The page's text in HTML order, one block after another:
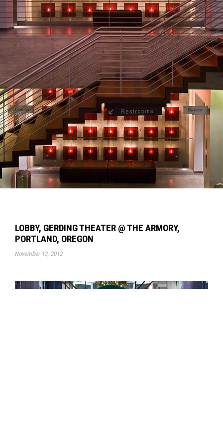
LOBBY, GERDING THEATER @ THE ARMORY,
PORTLAND, OREGON
November 13, 2012